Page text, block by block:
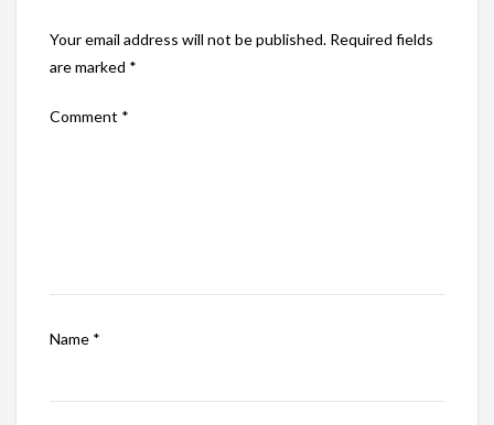
Your email address will not be published. Required fields
are marked *
Comment *
Name *